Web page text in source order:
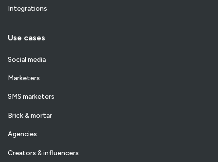
Integrations
Use cases
Social media
Marketers
SMS marketers
Brick & mortar
Agencies
Creators & influencers